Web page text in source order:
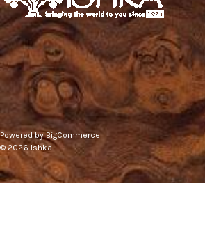
Powered byBigCommerce
© 2026 Ishka